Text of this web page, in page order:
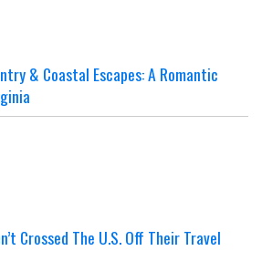
& Coastal Escapes: A Romantic
Crossed The U.S. Off Their Travel